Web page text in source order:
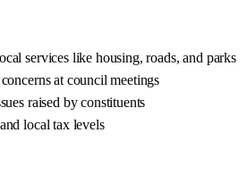
services like housing, roads, and parks
at council meetings
raised by constituents
local tax levels